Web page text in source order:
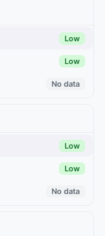
Low
Low
No data
Low
Low
No data